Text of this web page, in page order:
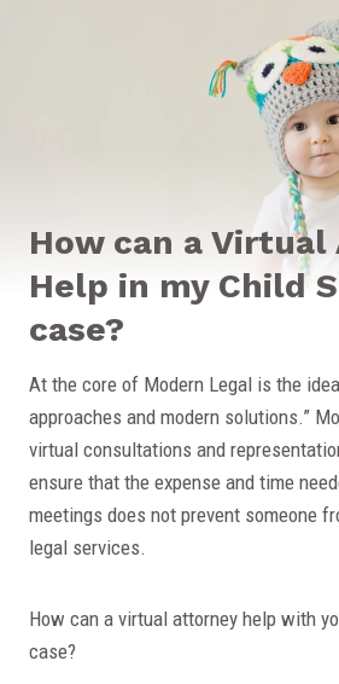
How can a
Help in my Child
case?
At the core of Modern Legal is the
approaches and modern solutions.”
virtual consultations and
ensure that the expense and time
meetings does not prevent someone
legal services.
How can a virtual attorney help with
case?